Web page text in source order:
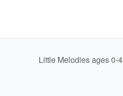
Little Melodies ages 0-4